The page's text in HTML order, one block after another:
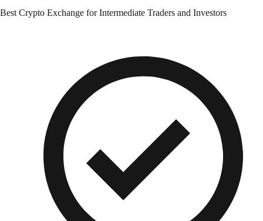
Best Crypto Exchange for Intermediate Traders and Investors